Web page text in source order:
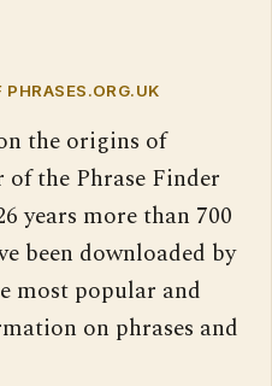
PHRASES.ORG.UK
the origins of
of the Phrase Finder
years more than 700
been downloaded by
most popular and
on phrases and